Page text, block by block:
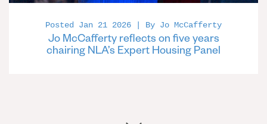
Posted Jan 21 2026 | By Jo McCafferty
Jo McCafferty reflects on five years
chairing NLA’s Expert Housing Panel